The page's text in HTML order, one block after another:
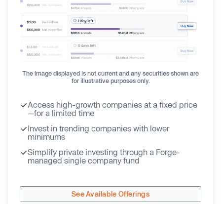
The image displayed is not current and any securities shown are
for illustrative purposes only.
Access high-growth companies at a fixed price
—for a limited time
Invest in trending companies with lower
minimums
Simplify private investing through a Forge-
managed single company fund
See Available Offerings